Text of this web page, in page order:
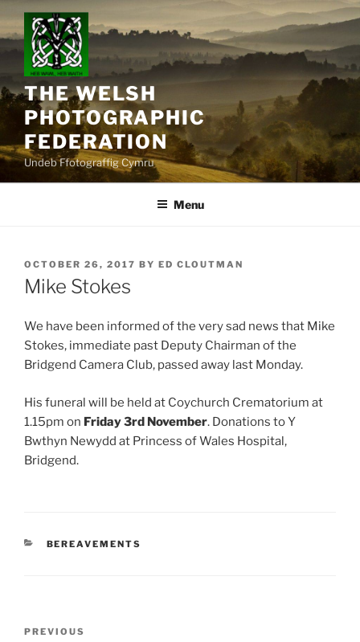
content
THE WELSH
PHOTOGRAPHIC
FEDERATION
Undeb Ffotograffig Cymru
Menu
POSTED
ON
OCTOBER 26, 2017 BY ED CLOUTMAN
Mike Stokes
We have been informed of the very sad news that Mike
Stokes, immediate past Deputy Chairman of the
Bridgend Camera Club, passed away last Monday.
His funeral will be held at Coychurch Crematorium at
1.15pm on Friday 3rd November. Donations to Y
Bwthyn Newydd at Princess of Wales Hospital,
Bridgend.
CATEGORIES
BEREAVEMENTS
Previous
PREVIOUS